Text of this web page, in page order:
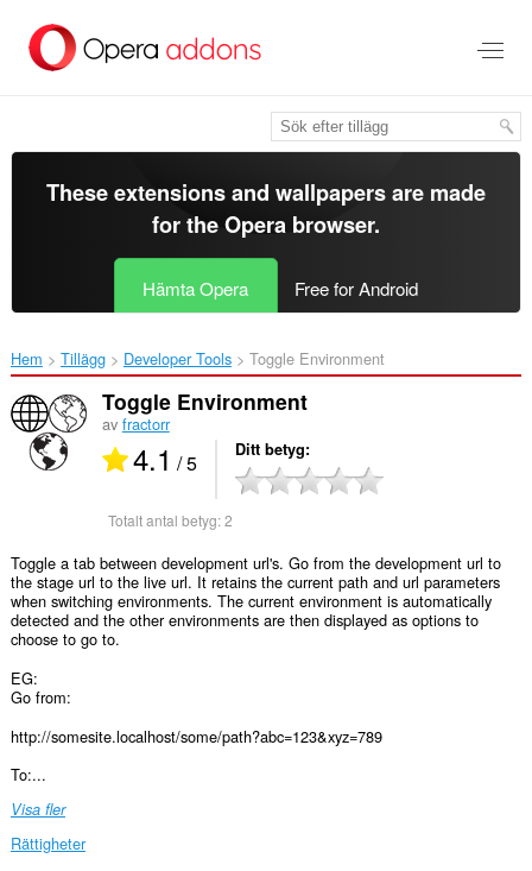
brödtexten
These extensions and wallpapers are made
for theOpera browser.
Hämta Opera Free for Android
Hem Tillägg Developer Tools Toggle Environment‎
Toggle Environment
av fractorr
4.1 / 5 Ditt betyg
Totalt antal betyg:2
Toggle a tab between development url's. Go from the development url to
the stage url to the live url. It retains the current path and url parameters
when switching environments. The current environment is automatically
detected and the other environments are then displayed as options to
choose to go to.
EG:
Go from:
http://somesite.localhost/some/path?abc=123&xyz=789
To:...
Visa fler
Rättigheter